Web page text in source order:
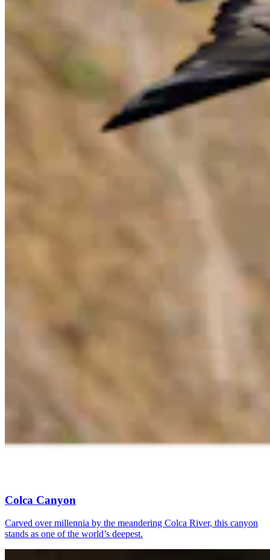
Colca Canyon
Carved over millennia by the meandering Colca River, this canyon
stands as one of the world’s deepest.